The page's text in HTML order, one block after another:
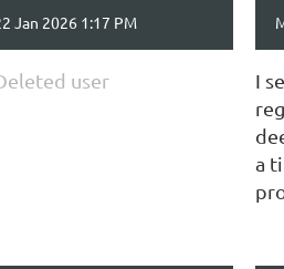
Jan 2026 1:17 PM
user
I
a